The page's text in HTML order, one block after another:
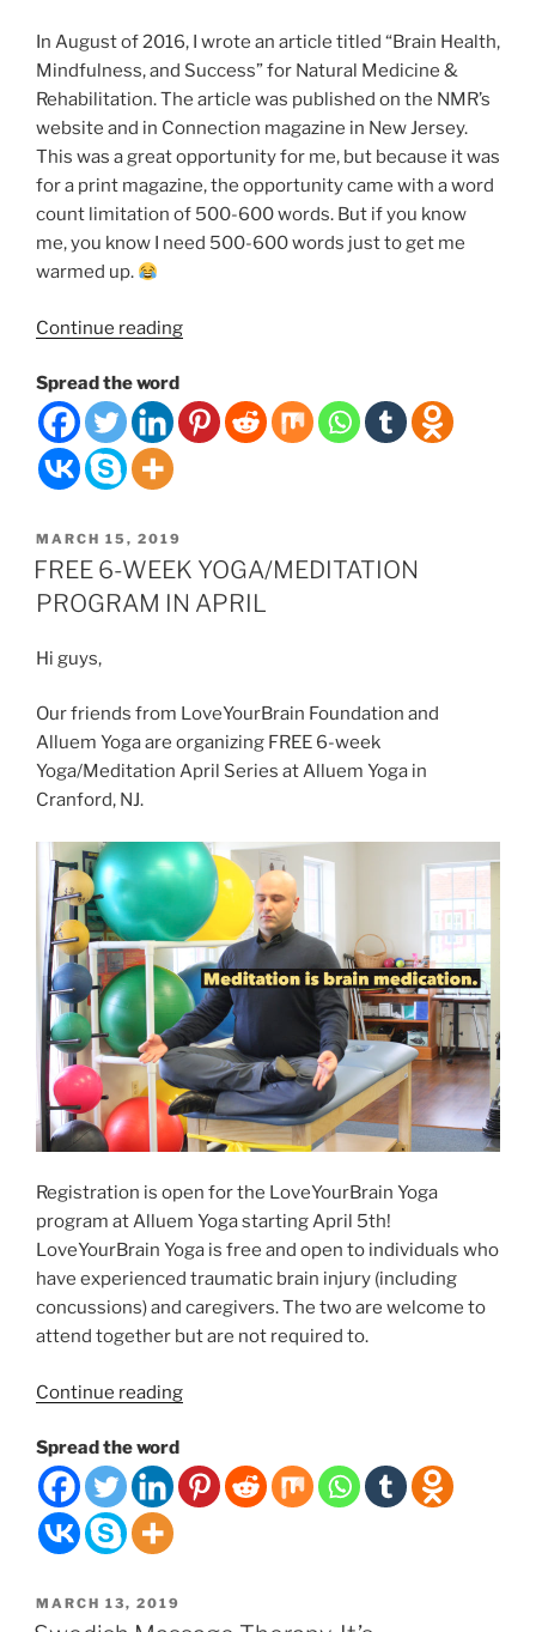
In August of 2016, I wrote an article titled “Brain Health,
Mindfulness, and Success” for Natural Medicine &
Rehabilitation. The article was published on the NMR’s
website and in Connection magazine in New Jersey.
This was a great opportunity for me, but because it was
for a print magazine, the opportunity came with a word
count limitation of 500-600 words. But if you know
me, you know I need 500-600 words just to get me
warmed up.
Continue reading“The
Your
Brain
Happiness
and
Success”
Spread the word
POSTED
ON
MARCH 15, 2019
FREE 6-WEEK YOGA/MEDITATION
PROGRAM IN APRIL
Hi guys,
Our friends from LoveYourBrain Foundation and
Alluem Yoga are organizing FREE 6-week
Yoga/Meditation April Series at Alluem Yoga in
Cranford, NJ.
Registration is open for the LoveYourBrain Yoga
program at Alluem Yoga starting April 5th!
LoveYourBrain Yoga is free and open to individuals who
have experienced traumatic brain injury (including
concussions) and caregivers. The two are welcome to
attend together but are not required to.
Continue reading“FREE
YOGA/MEDITATION
PROGRAM
Spread the word
POSTED
ON
MARCH 13, 2019